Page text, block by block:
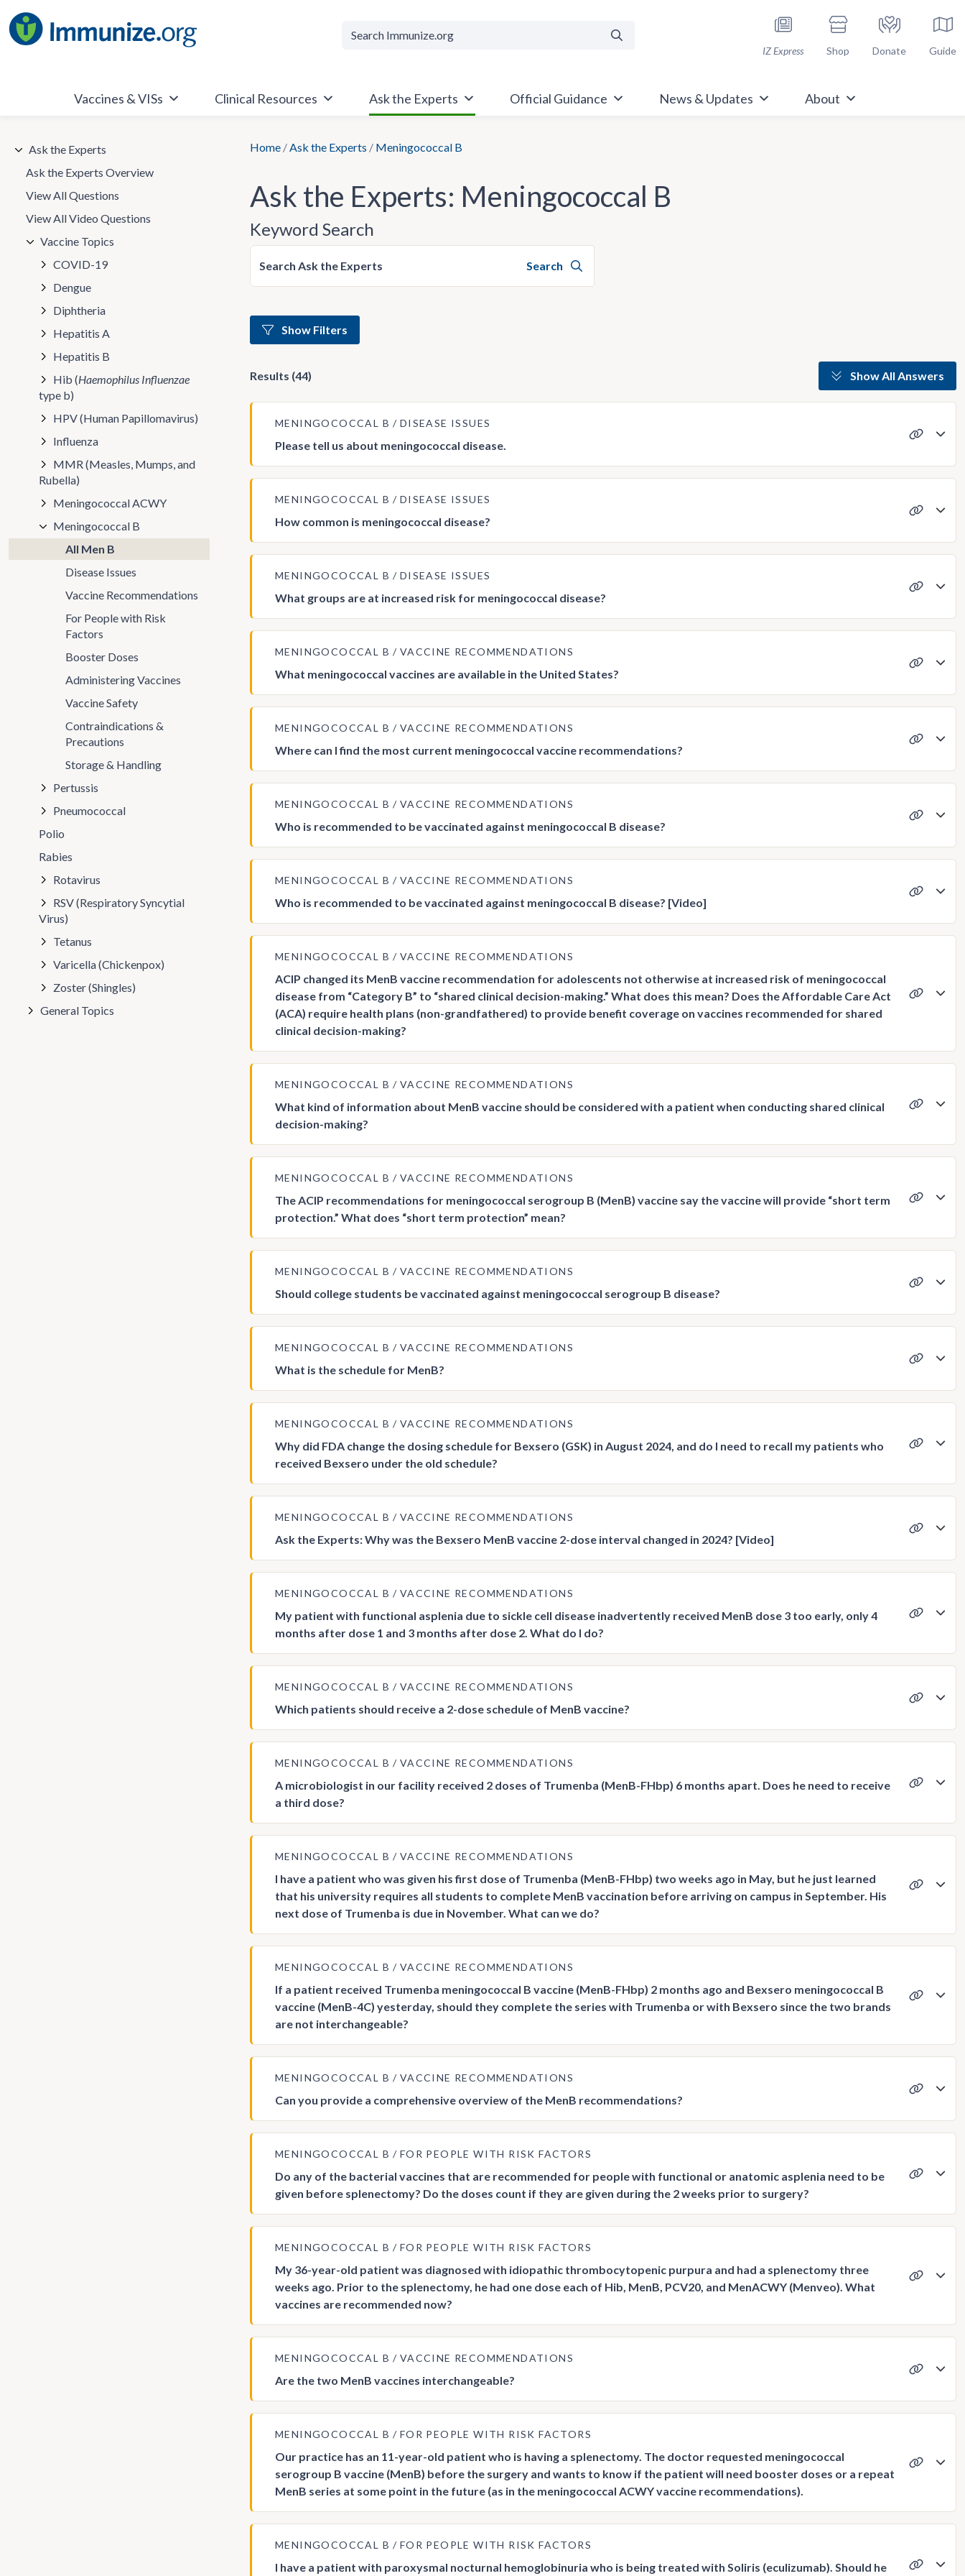
to
content
IZ Express Shop Donate Guide
Vaccines & VISs Clinical Resources Ask the Experts Official Guidance News & Updates About
Home /Ask the Experts / Meningococcal B
Ask the Experts: Meningococcal B
Keyword Search
Search Ask the Experts Search
Show Filters
Results (44) Show All Answers
MENINGOCOCCAL B DISEASE ISSUES
Please tell us about meningococcal disease.
MENINGOCOCCAL B DISEASE ISSUES
How common is meningococcal disease?
MENINGOCOCCAL B DISEASE ISSUES
What groups are at increased risk for meningococcal disease?
MENINGOCOCCAL B VACCINE RECOMMENDATIONS
What meningococcal vaccines are available in the United States?
MENINGOCOCCAL B VACCINE RECOMMENDATIONS
Where can I find the most current meningococcal vaccine recommendations?
MENINGOCOCCAL B VACCINE RECOMMENDATIONS
Who is recommended to be vaccinated against meningococcal B disease?
MENINGOCOCCAL B VACCINE RECOMMENDATIONS
Who is recommended to be vaccinated against meningococcal B disease? [Video]
MENINGOCOCCAL B VACCINE RECOMMENDATIONS
ACIP changed its MenB vaccine recommendation for adolescents not otherwise at increased risk of meningococcal
disease from “Category B” to “shared clinical decision-making.” What does this mean? Does the Affordable Care Act
(ACA) require health plans (non-grandfathered) to provide benefit coverage on vaccines recommended for shared
clinical decision-making?
MENINGOCOCCAL B VACCINE RECOMMENDATIONS
What kind of information about MenB vaccine should be considered with a patient when conducting shared clinical
decision-making?
MENINGOCOCCAL B VACCINE RECOMMENDATIONS
The ACIP recommendations for meningococcal serogroup B (MenB) vaccine say the vaccine will provide “short term
protection.” What does “short term protection” mean?
MENINGOCOCCAL B VACCINE RECOMMENDATIONS
Should college students be vaccinated against meningococcal serogroup B disease?
MENINGOCOCCAL B VACCINE RECOMMENDATIONS
What is the schedule for MenB?
MENINGOCOCCAL B VACCINE RECOMMENDATIONS
Why did FDA change the dosing schedule for Bexsero (GSK) in August 2024, and do I need to recall my patients who
received Bexsero under the old schedule?
MENINGOCOCCAL B VACCINE RECOMMENDATIONS
Ask the Experts: Why was the Bexsero MenB vaccine 2-dose interval changed in 2024? [Video]
MENINGOCOCCAL B VACCINE RECOMMENDATIONS
My patient with functional asplenia due to sickle cell disease inadvertently received MenB dose 3 too early, only 4
months after dose 1 and 3 months after dose 2. What do I do?
MENINGOCOCCAL B VACCINE RECOMMENDATIONS
Which patients should receive a 2-dose schedule of MenB vaccine?
MENINGOCOCCAL B VACCINE RECOMMENDATIONS
A microbiologist in our facility received 2 doses of Trumenba (MenB-FHbp) 6 months apart. Does he need to receive
a third dose?
MENINGOCOCCAL B VACCINE RECOMMENDATIONS
I have a patient who was given his first dose of Trumenba (MenB-FHbp) two weeks ago in May, but he just learned
that his university requires all students to complete MenB vaccination before arriving on campus in September. His
next dose of Trumenba is due in November. What can we do?
MENINGOCOCCAL B VACCINE RECOMMENDATIONS
If a patient received Trumenba meningococcal B vaccine (MenB-FHbp) 2 months ago and Bexsero meningococcal B
vaccine (MenB-4C) yesterday, should they complete the series with Trumenba or with Bexsero since the two brands
are not interchangeable?
MENINGOCOCCAL B VACCINE RECOMMENDATIONS
Can you provide a comprehensive overview of the MenB recommendations?
MENINGOCOCCAL B FOR PEOPLE WITH RISK FACTORS
Do any of the bacterial vaccines that are recommended for people with functional or anatomic asplenia need to be
given before splenectomy? Do the doses count if they are given during the 2 weeks prior to surgery?
MENINGOCOCCAL B FOR PEOPLE WITH RISK FACTORS
My 36-year-old patient was diagnosed with idiopathic thrombocytopenic purpura and had a splenectomy three
weeks ago. Prior to the splenectomy, he had one dose each of Hib, MenB, PCV20, and MenACWY (Menveo). What
vaccines are recommended now?
MENINGOCOCCAL B VACCINE RECOMMENDATIONS
Are the two MenB vaccines interchangeable?
MENINGOCOCCAL B FOR PEOPLE WITH RISK FACTORS
Our practice has an 11-year-old patient who is having a splenectomy. The doctor requested meningococcal
serogroup B vaccine (MenB) before the surgery and wants to know if the patient will need booster doses or a repeat
MenB series at some point in the future (as in the meningococcal ACWY vaccine recommendations).
MENINGOCOCCAL B FOR PEOPLE WITH RISK FACTORS
I have a patient with paroxysmal nocturnal hemoglobinuria who is being treated with Soliris (eculizumab). Should he
Ask the Experts
Ask the Experts Overview
View All Questions
View All Video Questions
Vaccine Topics
COVID-19
Dengue
Diphtheria
Hepatitis A
Hepatitis B
Hib (Haemophilus Influenzae
type b)
HPV (Human Papillomavirus)
Influenza
MMR (Measles, Mumps, and
Rubella)
Meningococcal ACWY
Meningococcal B
All Men B
Disease Issues
Vaccine Recommendations
For People with Risk
Factors
Booster Doses
Administering Vaccines
Vaccine Safety
Contraindications &
Precautions
Storage & Handling
Pertussis
Pneumococcal
Polio
Rabies
Rotavirus
RSV (Respiratory Syncytial
Virus)
Tetanus
Varicella (Chickenpox)
Zoster (Shingles)
General Topics